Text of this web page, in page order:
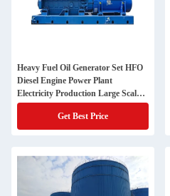
Heavy Fuel Oil Generator Set HFO
Diesel Engine Power Plant
Electricity Production Large Scale
Energy Equipment
Get Best Price